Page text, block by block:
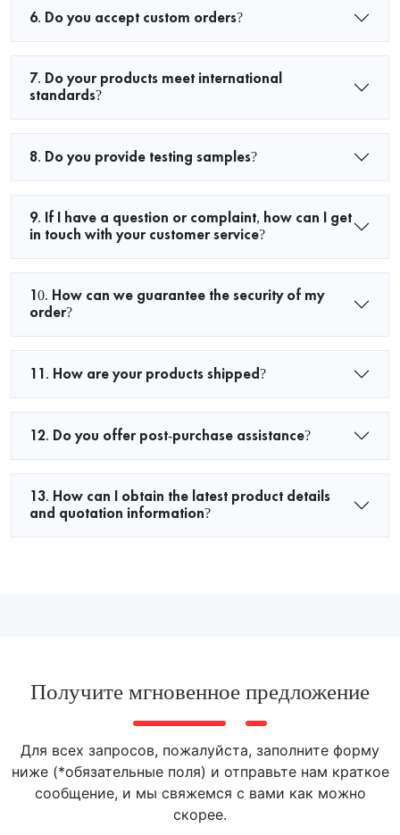
6. Do you accept custom orders?
7. Do your products meet international
standards?
8. Do you provide testing samples?
9. If I have a question or complaint, how can I get
in touch with your customer service?
10. How can we guarantee the security of my
order?
11. How are your products shipped?
12. Do you offer post-purchase assistance?
13. How can I obtain the latest product details
and quotation information?
Получите мгновенное предложение
Для всех запросов, пожалуйста, заполните форму
ниже (*обязательные поля) и отправьте нам краткое
сообщение, и мы свяжемся с вами как можно
скорее.